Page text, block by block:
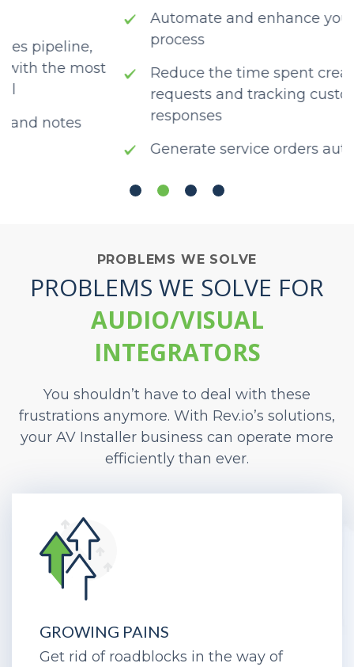
Automate and enhance your ticketing
process
Reduce the time spent creating service
requests and tracking customer
responses
Generate service orders automatically
PROBLEMS WE SOLVE
PROBLEMS WE SOLVE FOR
AUDIO/VISUAL
You shouldn’t have to deal with these
frustrations anymore. With Rev.io’s solutions,
your AV Installer business can operate more
GROWING PAINS